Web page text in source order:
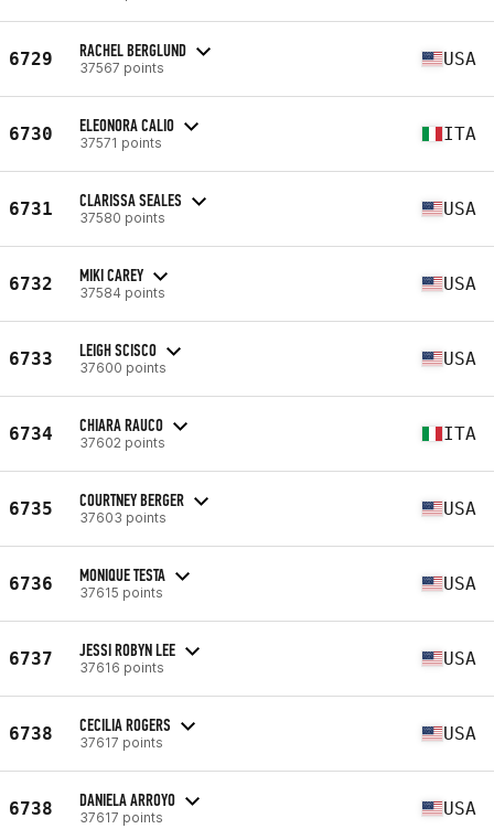
6729 RACHEL BERGLUND
37567 points USA
6730 ELEONORA CALIO
37571 points ITA
6731 CLARISSA SEALES
37580 points USA
6732 MIKI CAREY
37584 points USA
6733 LEIGH SCISCO
37600 points USA
6734 CHIARA RAUCO
37602 points ITA
6735 COURTNEY BERGER
37603 points USA
6736 MONIQUE TESTA
37615 points USA
6737 JESSI ROBYN LEE
37616 points USA
6738 CECILIA ROGERS
37617 points USA
6738 DANIELA ARROYO
37617 points USA